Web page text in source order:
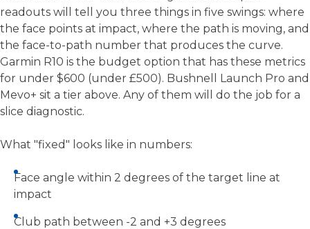
readouts will tell you three things in five swings: where
the face points at impact, where the path is moving, and
the face-to-path number that produces the curve.
Garmin R10 is the budget option that has these metrics
for under $600 (under £500). Bushnell Launch Pro and
Mevo+ sit a tier above. Any of them will do the job for a
slice diagnostic.
What "fixed" looks like in numbers:
Face angle within 2 degrees of the target line at
impact
Club path between -2 and +3 degrees